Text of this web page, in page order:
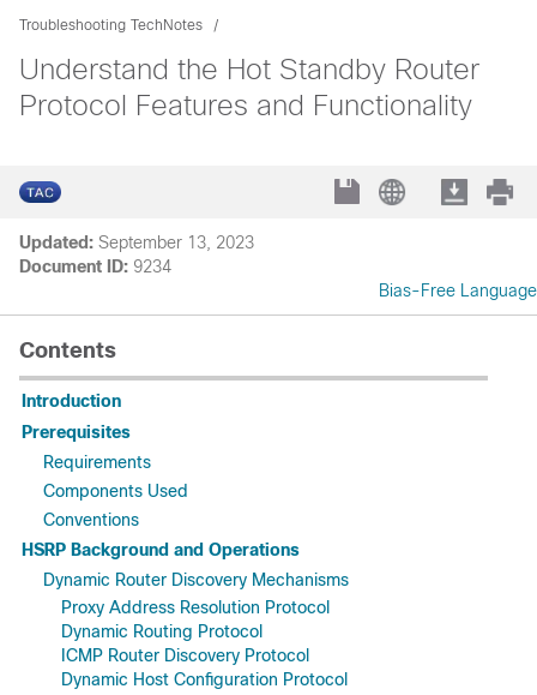
Troubleshooting TechNotes
Understand the Hot Standby Router
Protocol Features and Functionality
Updated: September 13, 2023
Document ID: 9234
Bias-Free Language
Contents
Introduction
Prerequisites
Requirements
Components Used
Conventions
HSRP Background and Operations
Dynamic Router Discovery Mechanisms
Proxy Address Resolution Protocol
Dynamic Routing Protocol
ICMP Router Discovery Protocol
Dynamic Host Configuration Protocol